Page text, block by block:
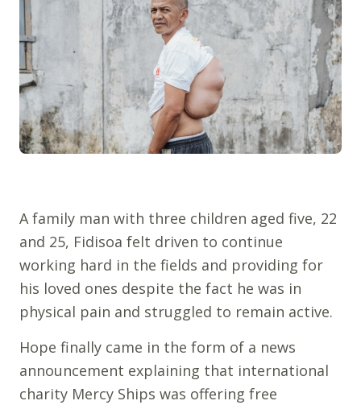
A family man with three children aged five, 22
and 25, Fidisoa felt driven to continue
working hard in the fields and providing for
his loved ones despite the fact he was in
physical pain and struggled to remain active.
Hope finally came in the form of a news
announcement explaining that international
charity Mercy Ships was offering free